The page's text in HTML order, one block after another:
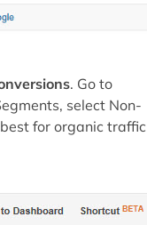
. Go to
select Non-
for organic